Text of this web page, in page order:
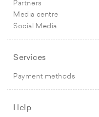
Partners
Media centre
Social Media
Services
Payment methods
Help